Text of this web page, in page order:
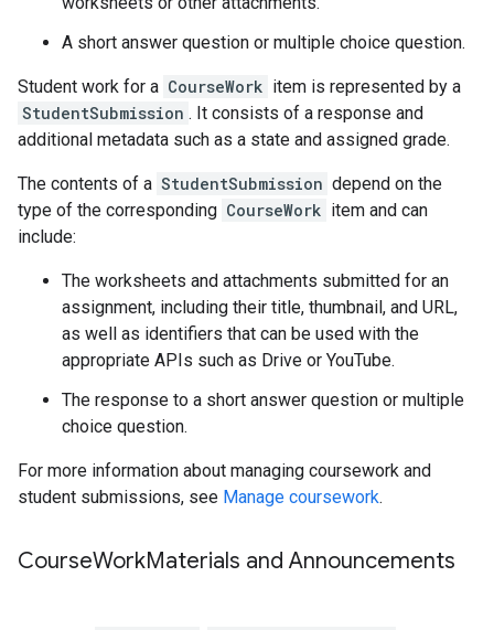
A short answer question or multiple choice question.
Student work for a CourseWork item is represented by a
StudentSubmission . It consists of a response and
additional metadata such as a state and assigned grade.
The contents of a StudentSubmission depend on the
type of the corresponding CourseWork item and can
include:
The worksheets and attachments submitted for an
assignment, including their title, thumbnail, and URL,
as well as identifiers that can be used with the
appropriate APIs such as Drive or YouTube.
The response to a short answer question or multiple
choice question.
For more information about managing coursework and
student submissions, see Manage coursework.
CourseWorkMaterials and Announcements